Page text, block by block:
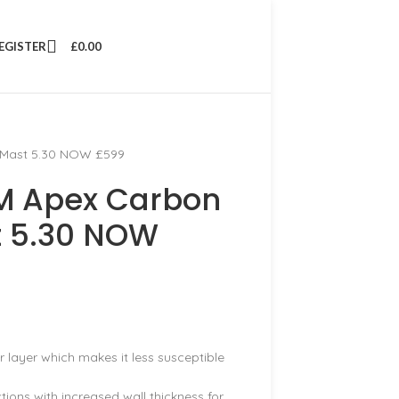
£0.00
5.30 NOW £599
Apex Carbon
NOW
layer which makes it less susceptible